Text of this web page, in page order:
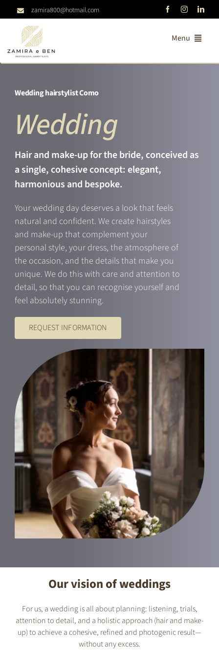
to
content
zamira800@hotmail.com
Menu
About us
Consulting
Treatments
Contacts
Wedding hairstylist Como
Wedding
Hair and make-up for the bride, conceived as
a single, cohesive concept: elegant,
harmonious and bespoke.
Your wedding day deserves a look that feels
natural and confident. We create hairstyles
and make-up that complement your
personal style, your dress, the atmosphere of
the occasion, and the details that make you
unique. We do this with care and attention to
detail, so that you can recognise yourself and
feel absolutely stunning.
REQUEST INFORMATION
Our vision of weddings
For us, a wedding is all about planning: listening, trials,
attention to detail, and a holistic approach (hair and make-
up) to achieve a cohesive, refined and photogenic result—
without any excess.